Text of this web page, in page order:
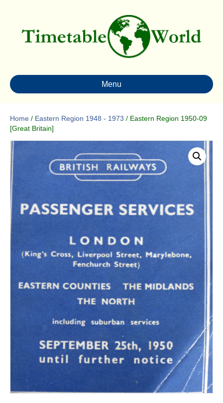
Menu
Home / Eastern Region 1948 - 1973 / Eastern Region 1950-09
[Great Britain]